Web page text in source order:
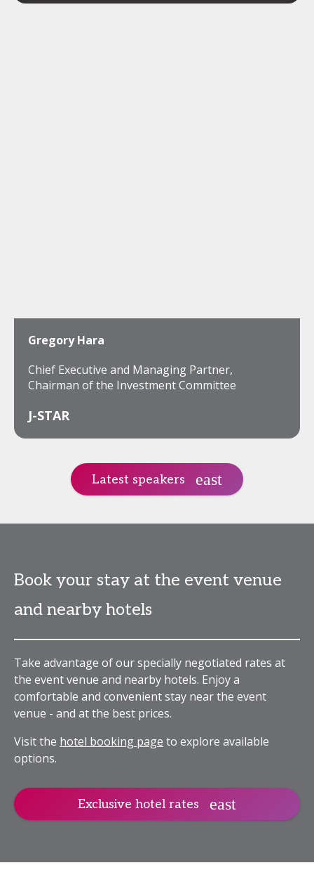
Gregory Hara
Chief Executive and Managing Partner,
Chairman of the Investment Committee
J-STAR
Latest speakers
Book your stay at the event venue
and nearby hotels
Take advantage of our specially negotiated rates at
the event venue and nearby hotels. Enjoy a
comfortable and convenient stay near the event
venue - and at the best prices.
Visit the hotel booking page to explore available
options.
Exclusive hotel rates